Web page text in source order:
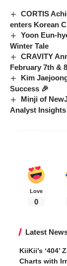
CORTIS
enters Korean
Yoon Eun-
Winter Tale
CRAVITY
February 7th &
Kim
Success 🎉
Minji of
Analyst Insights
Love
0
Latest
KiiKii’s
Charts with